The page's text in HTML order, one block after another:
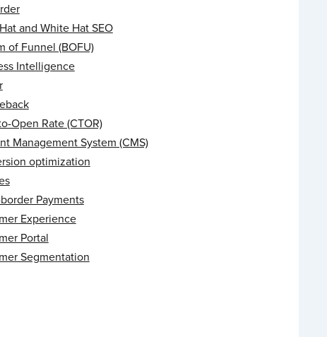
and White Hat SEO
of Funnel (BOFU)
Intelligence
Open Rate (CTOR)
Management System (CMS)
optimization
Payments
Experience
Portal
Segmentation